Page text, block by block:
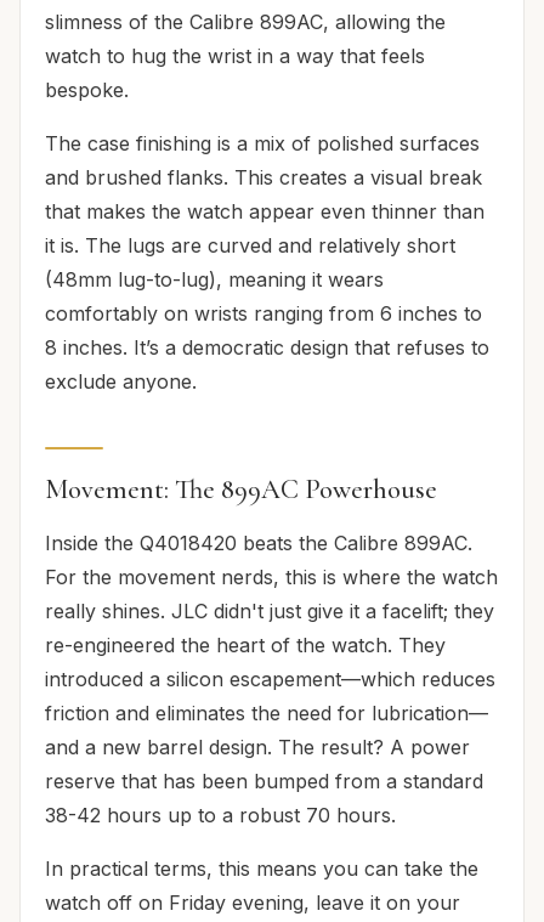
slimness of the Calibre 899AC, allowing the
watch to hug the wrist in a way that feels
bespoke.
The case finishing is a mix of polished surfaces
and brushed flanks. This creates a visual break
that makes the watch appear even thinner than
it is. The lugs are curved and relatively short
(48mm lug-to-lug), meaning it wears
comfortably on wrists ranging from 6 inches to
8 inches. It’s a democratic design that refuses to
exclude anyone.
Movement: The 899AC Powerhouse
Inside the Q4018420 beats the Calibre 899AC.
For the movement nerds, this is where the watch
really shines. JLC didn't just give it a facelift; they
re-engineered the heart of the watch. They
introduced a silicon escapement—which reduces
friction and eliminates the need for lubrication—
and a new barrel design. The result? A power
reserve that has been bumped from a standard
38-42 hours up to a robust 70 hours.
In practical terms, this means you can take the
watch off on Friday evening, leave it on your